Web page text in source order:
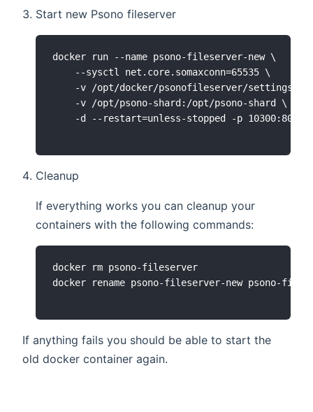
Start new Psono fileserver
docker run --name psono-fileserver-new \
    --sysctl net.core.somaxconn=65535 \
-v /opt/docker/psonofileserver/
    -v /opt/psono-shard:/opt/psono-shard \
Cleanup
If everything works you can cleanup your
containers with the following commands:
docker rm psono-fileserver
If anything fails you should be able to start the
old docker container again.